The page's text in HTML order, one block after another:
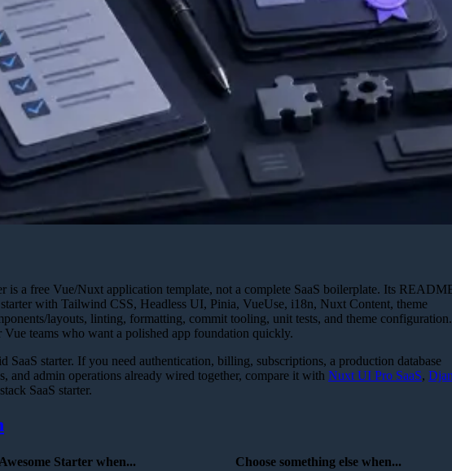
is a free Vue/Nuxt application template, not a complete SaaS boilerplate. Its
with Tailwind CSS, Headless UI, Pinia, VueUse, i18n, Nuxt Content, theme
layouts, linting, formatting, commit tooling, unit tests, and theme configuration.
teams who want a polished app foundation quickly.
SaaS starter. If you need authentication, billing, subscriptions, a production database
and admin operations already wired together, compare it with Nuxt UI Pro SaaS,
SaaS starter.
Starter when...
Choose something else when...